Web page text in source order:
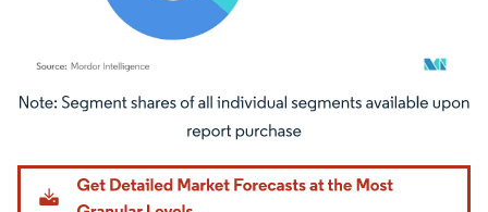
Image © Mordor Intelligence. Reuse requires attribution under CC BY 4.0.